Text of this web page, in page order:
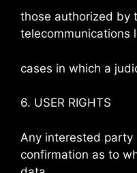
those authorized by
telecommunications
cases in which a
6. USER RIGHTS
Any interested
confirmation as to